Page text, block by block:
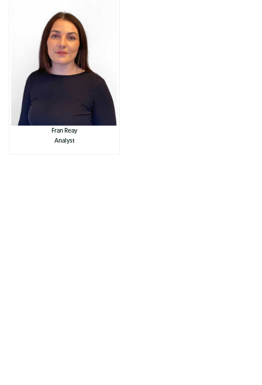
Fran Reay
Analyst